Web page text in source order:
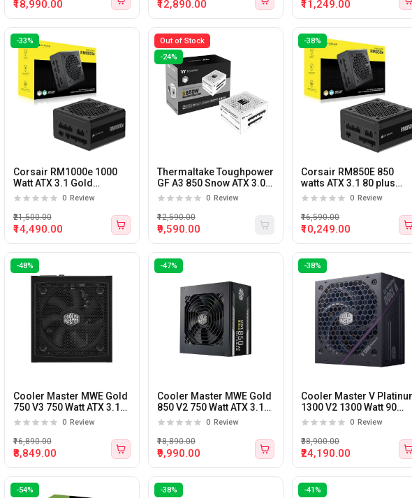
₹18,990.00 ₹12,890.00 ₹11,249.00
-33%
Corsair RM1000e 1000
Watt ATX 3.1 Gold
Certification Fully
0 Review
₹14,490.00
₹21,500.00
Out of Stock
-24%
Thermaltake Toughpower
GF A3 850 Snow ATX 3.0
PCIe Gen5 850 watt 80
Supply
0 Review
₹9,590.00
₹12,590.00
-38%
Corsair RM850E 850
watts ATX 3.1 80 plus
Gold Certified Fully
0 Review
₹10,249.00
₹16,590.00
-48%
Cooler Master MWE Gold
750 V3 750 Watt ATX 3.1
Fully Modular Power
0 Review
₹8,849.00
₹16,890.00
-47%
Cooler Master MWE Gold
850 V2 750 Watt ATX 3.1
Fully Modular Power
0 Review
₹9,990.00
₹18,890.00
-38%
Cooler Master V
1300 V2 1300 Watt 90
Plus Platinum Certified
0 Review
₹24,190.00
₹38,900.00
-54% -38% -41%